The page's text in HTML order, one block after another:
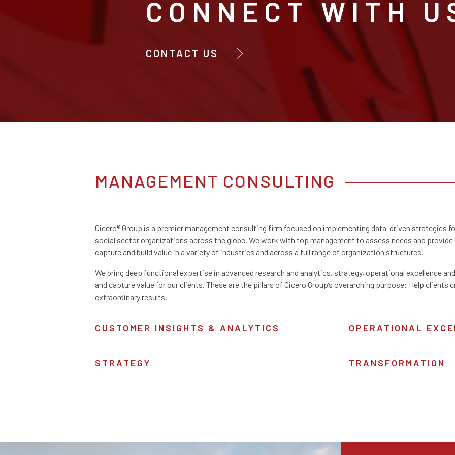
CONNECT WITH
CONTACT US
MANAGEMENT CONSULTING
Cicero® Group is a premier management consulting firm focused on implementing data-driven strategies
social sector organizations across the globe. We work with top management to assess needs and
capture and build value in a variety of industries and across a full range of organization structures.
We bring deep functional expertise in advanced research and analytics, strategy, operational excellence
and capture value for our clients. These are the pillars of Cicero Group’s overarching purpose: Help clients
extraordinary results.
CUSTOMER INSIGHTS & ANALYTICS
STRATEGY
OPERATIONAL
TRANSFORMATION